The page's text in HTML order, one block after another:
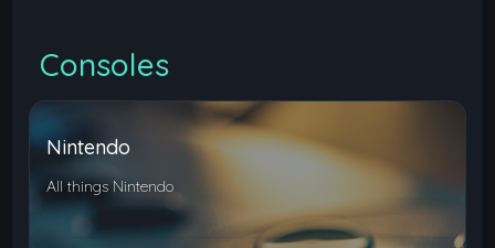
Consoles
Nintendo
All things Nintendo